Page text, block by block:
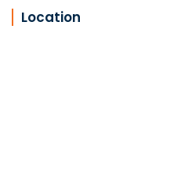
Location